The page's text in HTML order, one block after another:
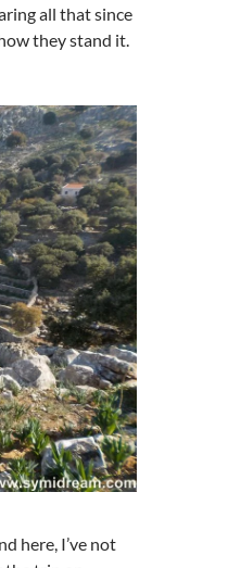
all that since
they stand it.
here, I’ve not